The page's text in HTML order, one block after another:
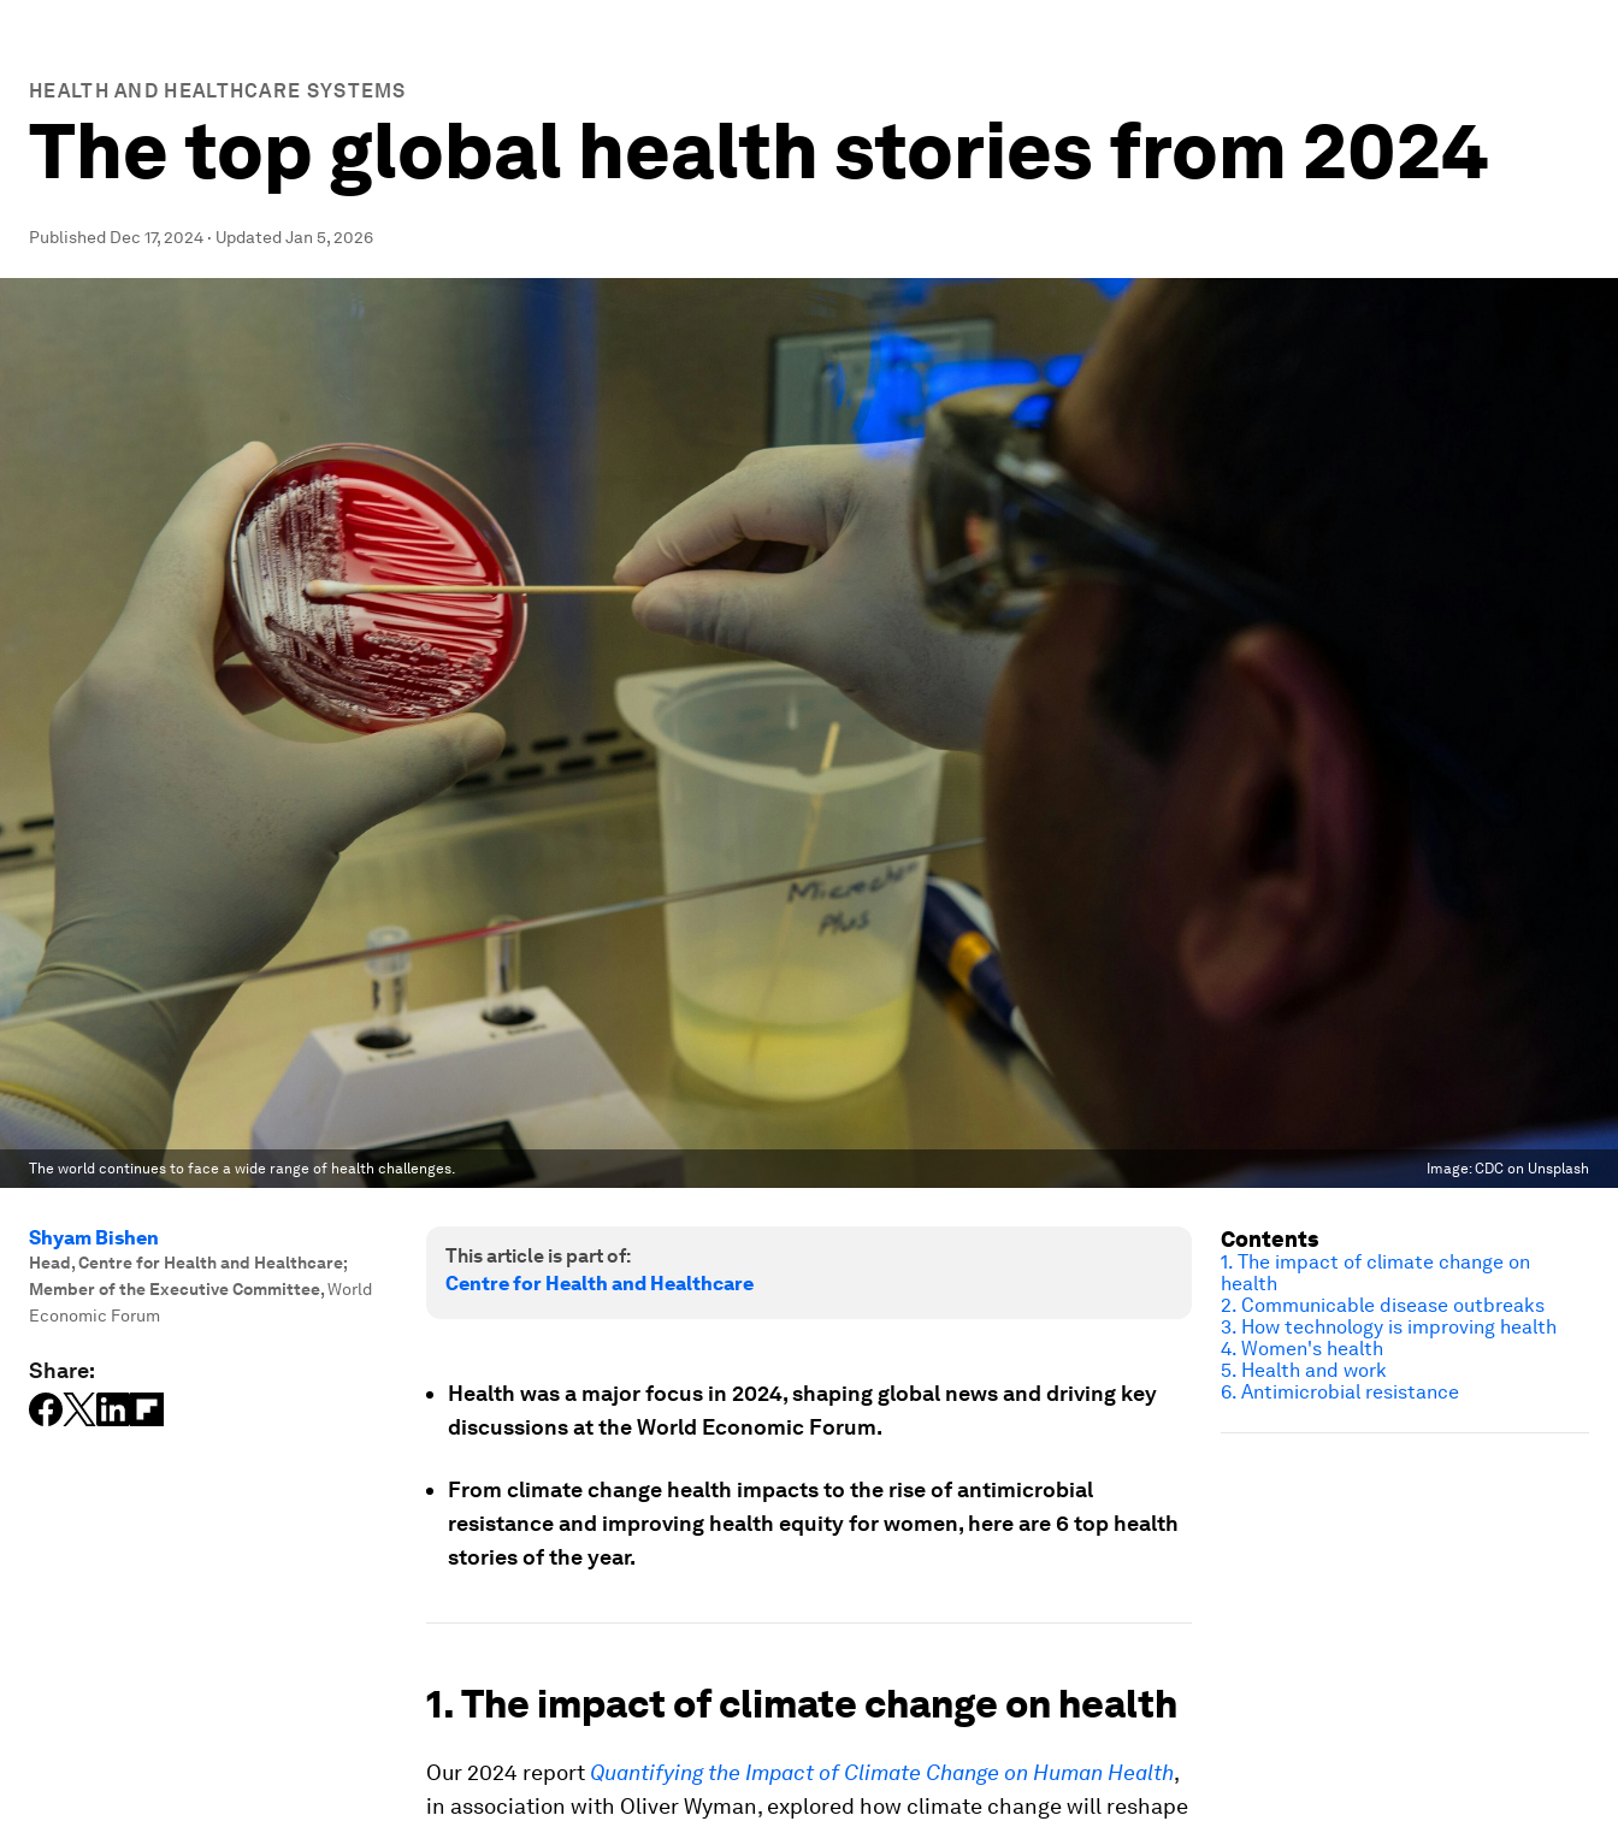
HEALTH AND HEALTHCARE SYSTEMS
The top global health stories from 2024
Published Dec 17, 2024 · UpdatedJan 5, 2026
The world continues to face a wide range of health challenges. Image:CDC on Unsplash
Shyam Bishen
Head, Centre for Health and Healthcare;
Member of the Executive Committee,World
Economic Forum
Share:
This article is part of:
Centre for Health and Healthcare
Health was a major focus in 2024, shaping global news and driving key
discussions at the World Economic Forum.
From climate change health impacts to the rise of antimicrobial
resistance and improving health equity for women, here are 6 top health
stories of the year.
1. The impact of climate change on health
Our 2024 report Quantifying the Impact of Climate Change on Human Health,
in association with Oliver Wyman, explored how climate change will reshape
Contents
1. The impact of climate change on
health
2. Communicable disease outbreaks
3. How technology is improving health
4. Women's health
5. Health and work
6. Antimicrobial resistance